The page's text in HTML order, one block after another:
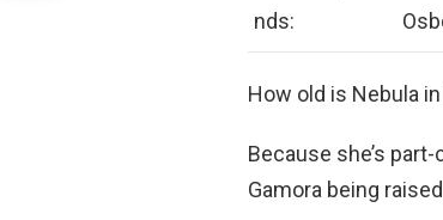
nds:
How old is Nebula
Because she’s
Gamora being